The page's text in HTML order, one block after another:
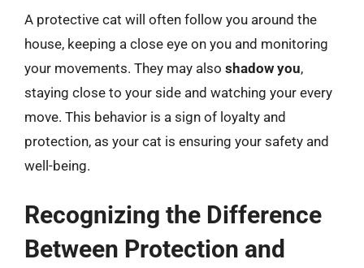
A protective cat will often follow you around the
house, keeping a close eye on you and monitoring
your movements. They may also shadow you,
staying close to your side and watching your every
move. This behavior is a sign of loyalty and
protection, as your cat is ensuring your safety and
well-being.
Recognizing the Difference
Between Protection and